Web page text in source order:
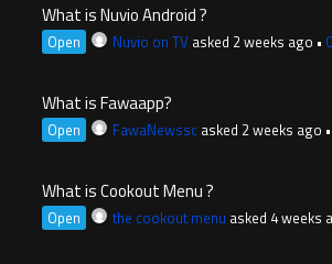
What is Nuvio Android ?
Open Nuvio on TVasked 2 weeks ago •
What is Fawaapp?
Open FawaNewsscasked 2 weeks ago •
What is Cookout Menu ?
Open the cookout menu asked 4 weeks